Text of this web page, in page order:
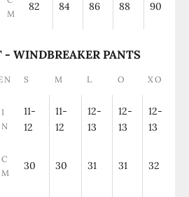
M
82 84 86 88 90
- WINDBREAKER PANTS
S M L O XO
I
N
11-
12
11-
12
12-
13
12-
13
12-
13
C
M
30 30 31 31 32